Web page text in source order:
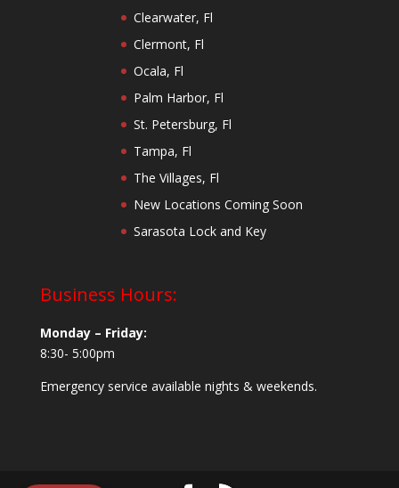
Clearwater, Fl
Clermont, Fl
Ocala, Fl
Palm Harbor, Fl
St. Petersburg, Fl
Tampa, Fl
The Villages, Fl
New Locations Coming Soon
Sarasota Lock and Key
Business Hours:
Monday – Friday:
8:30- 5:00pm
Emergency service available nights & weekends.